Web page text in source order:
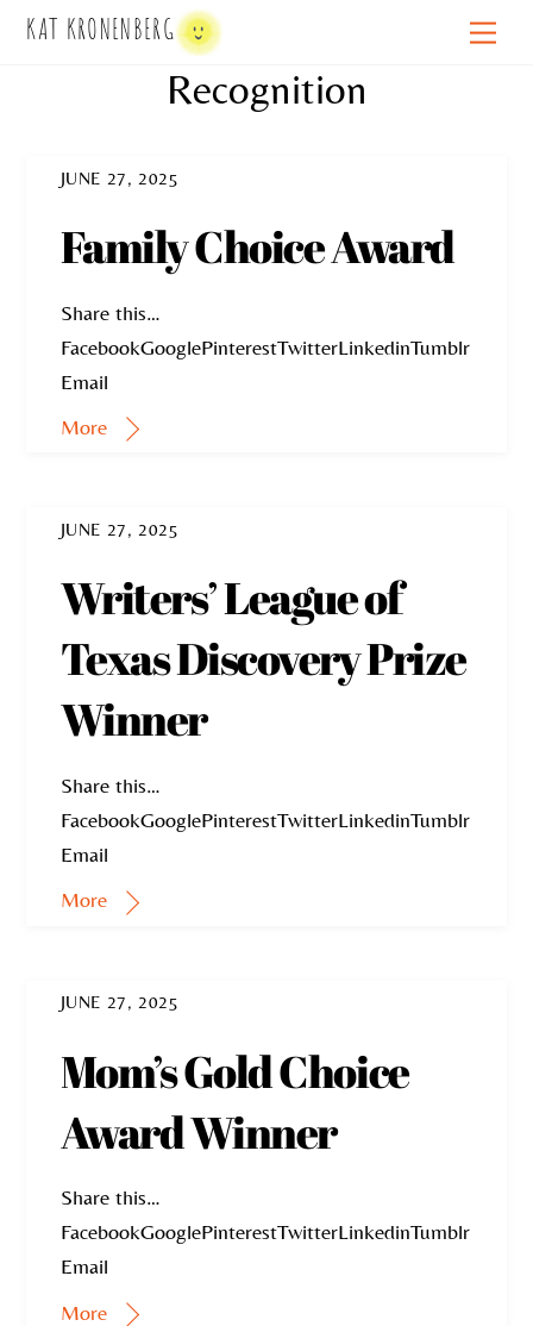
SkipKAT KRONENBERG
Recognition
JUNE 27, 2025
Family Choice Award
Share this…
FacebookGooglePinterestTwitterLinkedinTumblr
Email
More
JUNE 27, 2025
Writers’ League of
Texas Discovery Prize
Winner
Share this…
FacebookGooglePinterestTwitterLinkedinTumblr
Email
More
JUNE 27, 2025
Mom’s Gold Choice
Award Winner
Share this…
FacebookGooglePinterestTwitterLinkedinTumblr
Email
More